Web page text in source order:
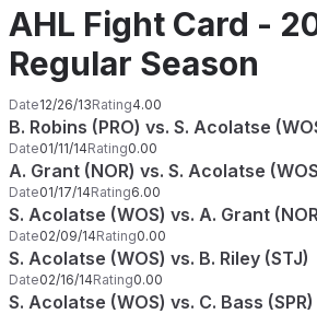
AHL Fight Card -
Regular Season
Date12/26/13Rating4.00
B. Robins (PRO) vs. S. Acolatse
Date01/11/14Rating0.00
A. Grant (NOR) vs. S. Acolatse
Date01/17/14Rating6.00
S. Acolatse (WOS) vs. A. Grant
Date02/09/14Rating0.00
S. Acolatse (WOS) vs. B. Riley (STJ)
Date02/16/14Rating0.00
S. Acolatse (WOS) vs. C. Bass (SPR)